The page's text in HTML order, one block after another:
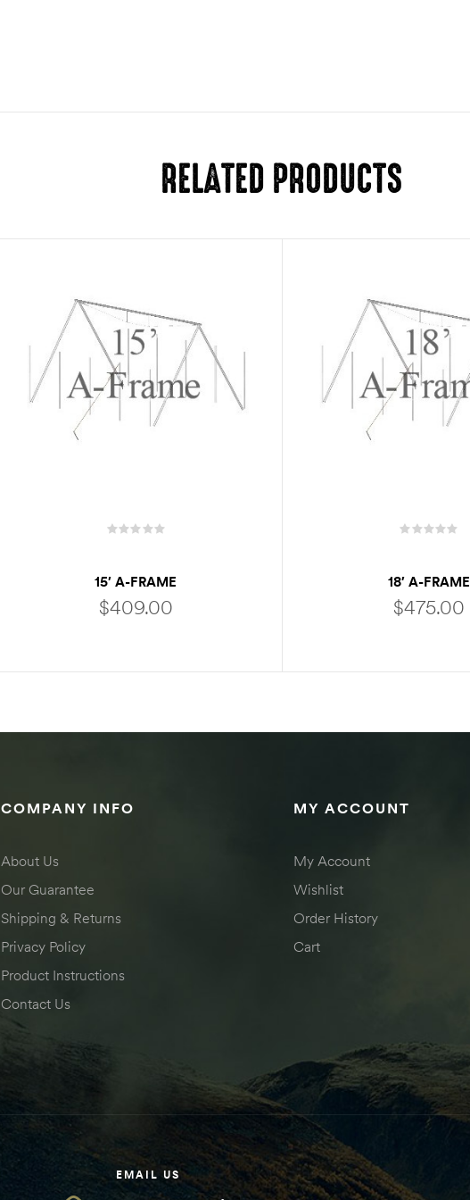
RELATED PRODUCTS
15′ A-FRAME
$409.00
18′ A-FRAME
$475.00
COMPANY INFO
About Us
Our Guarantee
Shipping & Returns
Privacy Policy
Product Instructions
Contact Us
MY ACCOUNT
My Account
Wishlist
Order History
Cart
EMAIL US